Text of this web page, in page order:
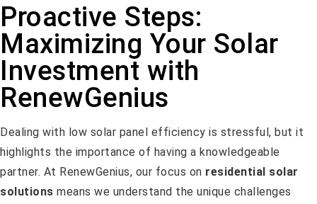
Proactive Steps:
Maximizing Your Solar
Investment with
RenewGenius
Dealing with low solar panel efficiency is stressful, but it
highlights the importance of having a knowledgeable
partner. At RenewGenius, our focus on residential solar
solutions means we understand the unique challenges